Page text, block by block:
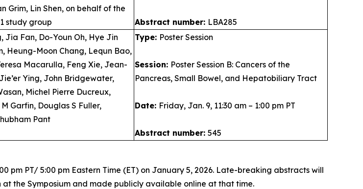
Grim, Lin Shen, on behalf of the
study group
Abstract number: LBA285
Jia Fan, Do-Youn Oh, Hye Jin
Heung-Moon Chang, Lequn Bao,
Macarulla, Feng Xie, Jean-
Ying, John Bridgewater,
Michel Pierre Ducreux,
Garfin, Douglas S Fuller,
Pant
Type: Poster Session
Session: Poster Session B: Cancers of the
Pancreas, Small Bowel, and Hepatobiliary Tract
Date: Friday, Jan. 9, 11:30 am – 1:00 pm PT
Abstract number: 545
pm PT/ 5:00 pm Eastern Time (ET) on January 5, 2026. Late-breaking abstracts will
the Symposium and made publicly available online at that time.